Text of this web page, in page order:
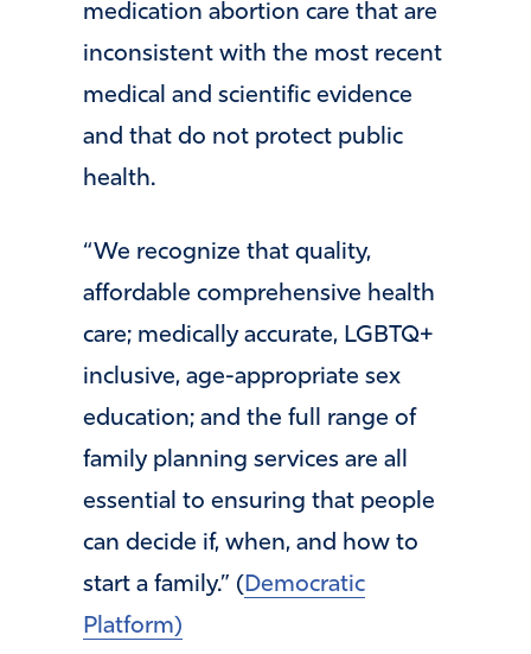
medication abortion care that are
inconsistent with the most recent
medical and scientific evidence
and that do not protect public
health.
“We recognize that quality,
affordable comprehensive health
care; medically accurate, LGBTQ+
inclusive, age-appropriate sex
education; and the full range of
family planning services are all
essential to ensuring that people
can decide if, when, and how to
start a family.” ( Democratic
Platform)